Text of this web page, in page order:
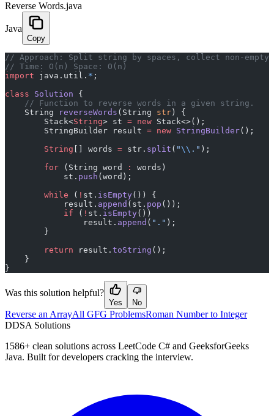
Reverse Words.java
Java
Copy
﻿// Approach: Split string by spaces, collect non-
// Time: O(n) Space: O(n)
import java.util. * ;
class Solution {
    // Function to reverse words in a given string.
    String
reverseWords (String str ) {
        Stack<
String> st = new Stack<>();
        StringBuilder result
= new StringBuilder();
        String
[] words = str. split ( "\\ ." );
        for
(String word :
words)
            st.
push (word);
        while
( ! st. isEmpty()) {
            result.
append (st. pop ());
            if
( ! st. isEmpty())
                result.
append ( "." );
        }
        return
result. toString ();
    }
}
Was this solution helpful?
Yes No
Reverse an ArrayAll GFG ProblemsRoman Number to Integer
DDSA Solutions
1586+ clean solutions across LeetCode C# and GeeksforGeeks
Java. Built for developers cracking the interview.